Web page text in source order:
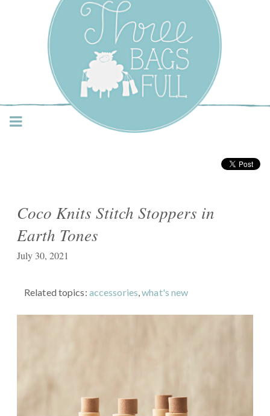
Three Bags Full Yarn
Shop – Vancouver
Coco Knits Stitch Stoppers in
Earth Tones
July 30, 2021
Related topics: accessories,what's new